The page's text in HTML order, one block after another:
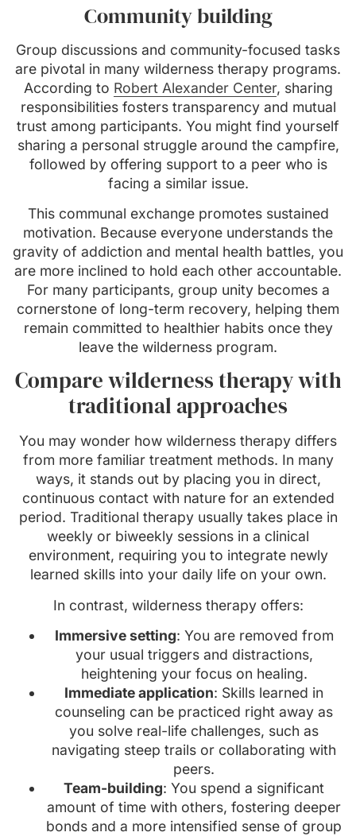
Community building
Group discussions and community-focused tasks
are pivotal in many wilderness therapy programs.
According to Robert Alexander Center, sharing
responsibilities fosters transparency and mutual
trust among participants. You might find yourself
sharing a personal struggle around the campfire,
followed by offering support to a peer who is
facing a similar issue.
This communal exchange promotes sustained
motivation. Because everyone understands the
gravity of addiction and mental health battles, you
are more inclined to hold each other accountable.
For many participants, group unity becomes a
cornerstone of long-term recovery, helping them
remain committed to healthier habits once they
leave the wilderness program.
Compare wilderness therapy with
traditional approaches
You may wonder how wilderness therapy differs
from more familiar treatment methods. In many
ways, it stands out by placing you in direct,
continuous contact with nature for an extended
period. Traditional therapy usually takes place in
weekly or biweekly sessions in a clinical
environment, requiring you to integrate newly
learned skills into your daily life on your own.
In contrast, wilderness therapy offers:
Immersive setting: You are removed from
your usual triggers and distractions,
heightening your focus on healing.
Immediate application: Skills learned in
counseling can be practiced right away as
you solve real-life challenges, such as
navigating steep trails or collaborating with
peers.
Team-building: You spend a significant
amount of time with others, fostering deeper
bonds and a more intensified sense of group